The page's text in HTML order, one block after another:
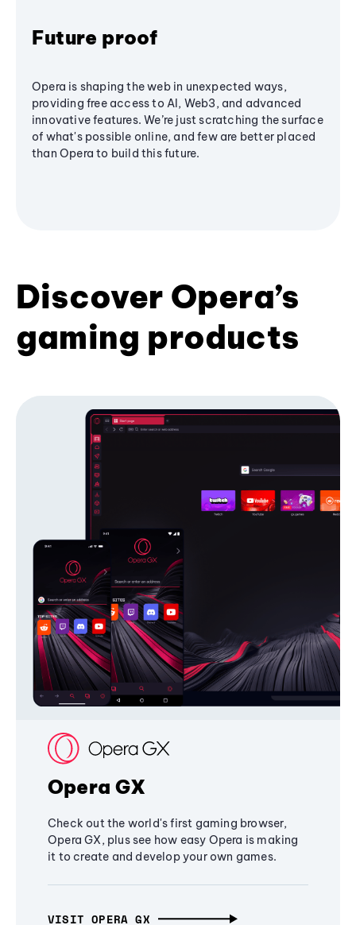
Future proof
Opera is shaping the web in unexpected ways,
providing free access to AI, Web3, and advanced
innovative features. We’re just scratching the surface
of what's possible online, and few are better placed
than Opera to build this future.
Discover Opera’s
gaming products
Opera GX
Check out the world's first gaming browser,
Opera GX, plus see how easy Opera is making
it to create and develop your own games.
VISIT OPERA GX